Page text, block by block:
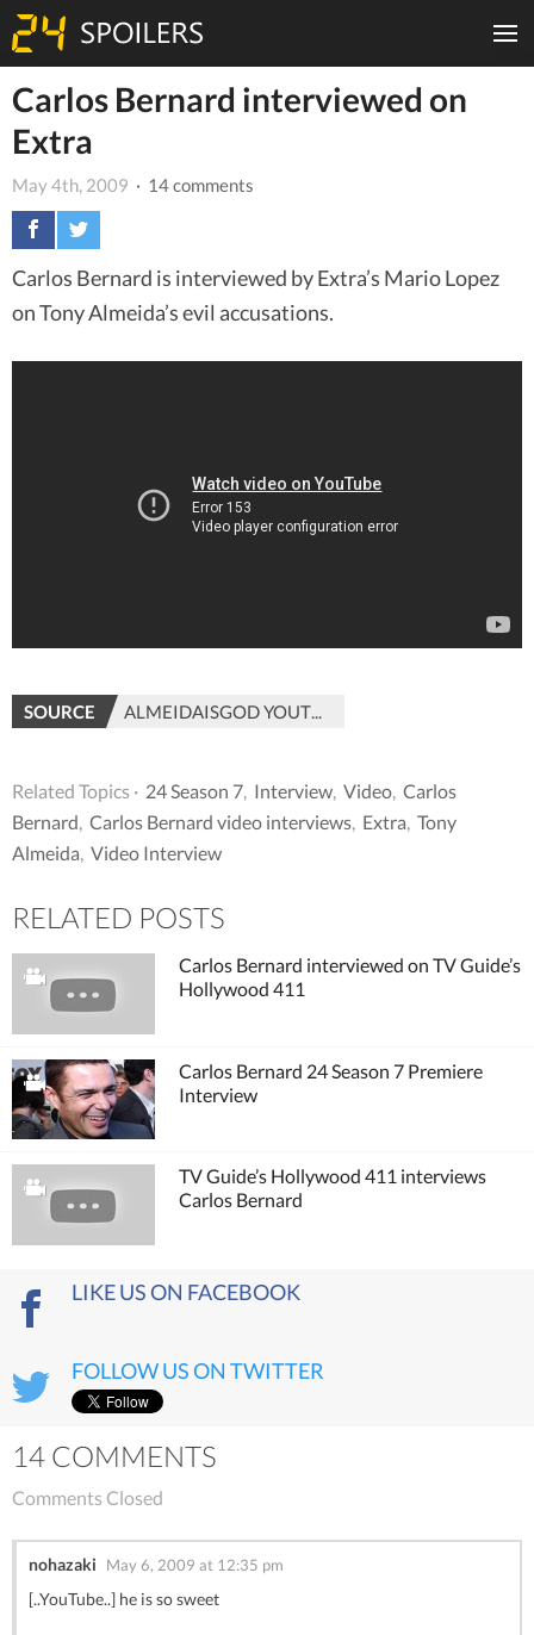
Carlos Bernard interviewed on
Extra
May 4th, 2009 · 14 comments
Carlos Bernard is interviewed by Extra’s Mario Lopez
on Tony Almeida’s evil accusations.
SOURCE ALMEIDAISGOD YOUTUBE
Related Topics · 24 Season 7, Interview, Video, Carlos
Bernard, Carlos Bernard video interviews, Extra, Tony
Almeida, Video Interview
RELATED POSTS
Carlos Bernard interviewed on TV Guide’s
Hollywood 411
Carlos Bernard 24 Season 7 Premiere
Interview
TV Guide’s Hollywood 411 interviews
Carlos Bernard
LIKE US ON FACEBOOK
FOLLOW US ON TWITTER
14 COMMENTS
Comments Closed
nohazaki May 6, 2009 at 12:35 pm
[..YouTube..] he is so sweet